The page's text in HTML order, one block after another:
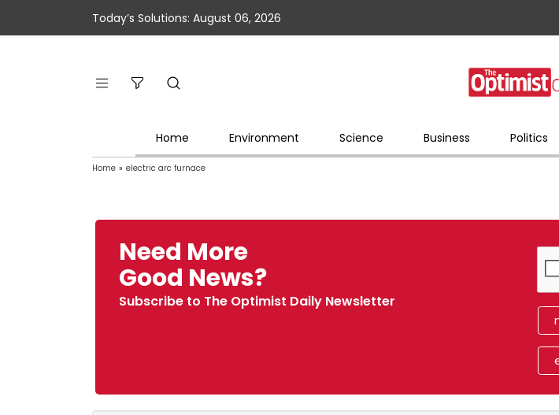
Today’s Solutions: August 06, 2026
Home Environment Science Business Politics
Home » electric arc furnace
Need More
Good News?
Subscribe to The Optimist Daily Newsletter